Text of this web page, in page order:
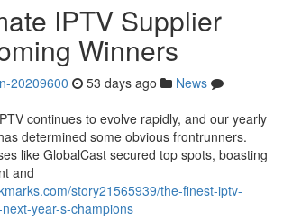
IPTV Supplier
Winners
20209600 53 days ago
News
continues to evolve rapidly, and our yearly
determined some obvious frontrunners.
like GlobalCast secured top spots, boasting
and
story21565939/the-finest-iptv-
year-s-champions